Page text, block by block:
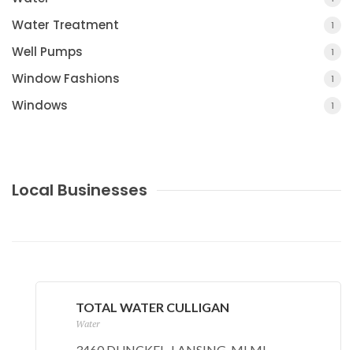
Water Treatment 1
Well Pumps 1
Window Fashions 1
Windows 1
Local Businesses
TOTAL WATER CULLIGAN
Water